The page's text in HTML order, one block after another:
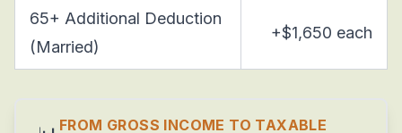
65+ Additional Deduction
(Married)
+$1,650 each
FROM GROSS INCOME TO TAXABLE